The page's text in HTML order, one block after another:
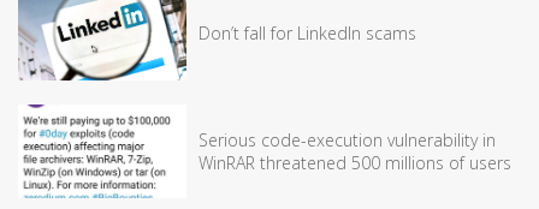
Don’t fall for LinkedIn scams
Serious code-execution vulnerability in
WinRAR threatened 500 millions of users